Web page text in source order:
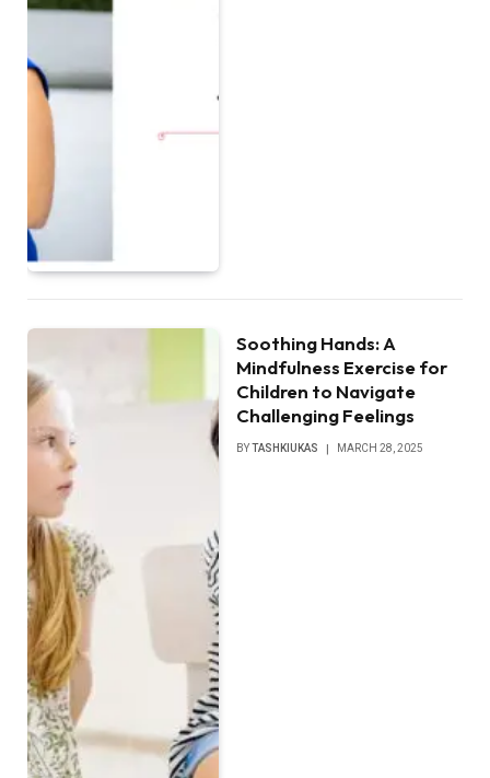
Soothing Hands: A
Mindfulness Exercise for
Children to Navigate
Challenging Feelings
BYTASHKIUKAS MARCH 28, 2025